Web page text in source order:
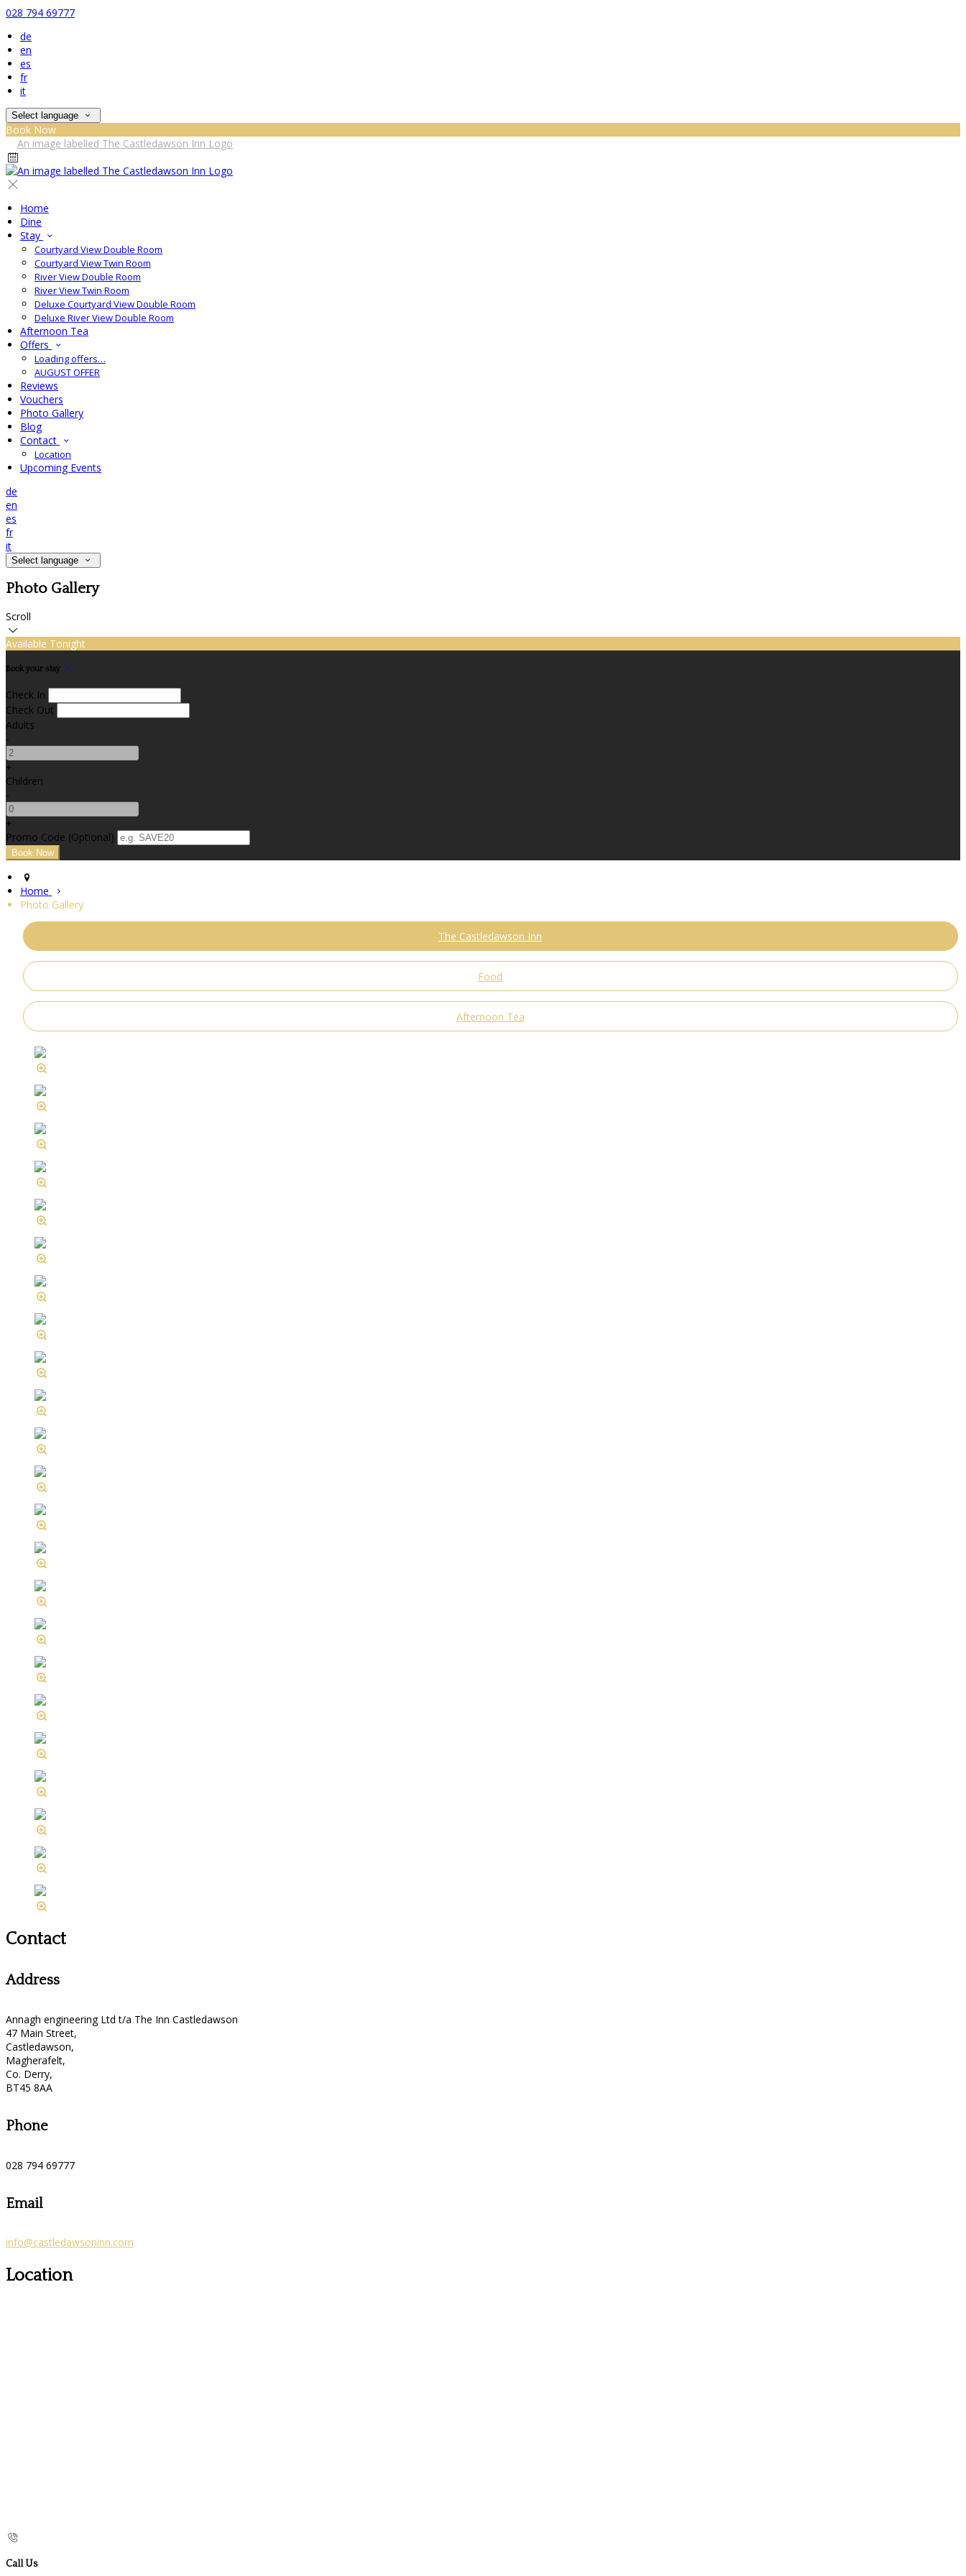
028 794 69777
de
en
es
fr
it
Select language
Book Now
Home
Dine
Stay
Courtyard View Double Room
Courtyard View Twin Room
River View Double Room
River View Twin Room
Deluxe Courtyard View Double Room
Deluxe River View Double Room
Afternoon Tea
Offers
Loading offers…
AUGUST OFFER
Reviews
Vouchers
Photo Gallery
Blog
Contact
Location
Upcoming Events
de
en
es
fr
it
Select language
Photo Gallery
Scroll
Available Tonight
Book your stay
Check In
Check Out
Adults
-
+
Children
-
+
Promo Code (Optional)
Home
Photo Gallery
The Castledawson Inn
Food
Afternoon Tea
Contact
Address
Annagh engineering Ltd t/a The Inn Castledawson
47 Main Street,
Castledawson,
Magherafelt,
Co. Derry,
BT45 8AA
Phone
028 794 69777
Email
info@castledawsoninn.com
Location
Call Us